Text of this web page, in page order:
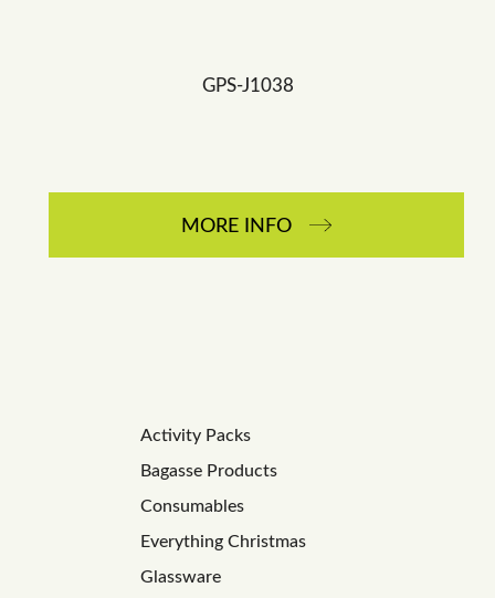
GPS-J1038
MORE INFO
Activity Packs
Bagasse Products
Consumables
Everything Christmas
Glassware